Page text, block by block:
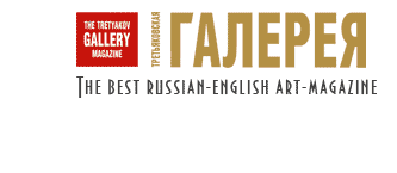
Skip to main content
Skip to search